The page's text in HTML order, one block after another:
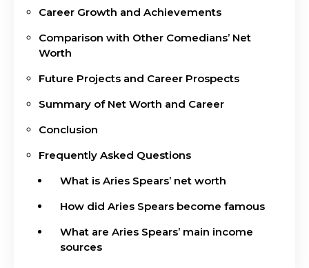
Career Growth and Achievements
Comparison with Other Comedians’ Net
Worth
Future Projects and Career Prospects
Summary of Net Worth and Career
Conclusion
Frequently Asked Questions
What is Aries Spears’ net worth
How did Aries Spears become famous
What are Aries Spears’ main income
sources